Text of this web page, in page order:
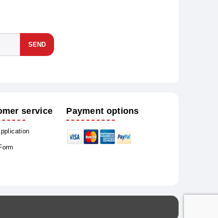
SEND
service Payment options